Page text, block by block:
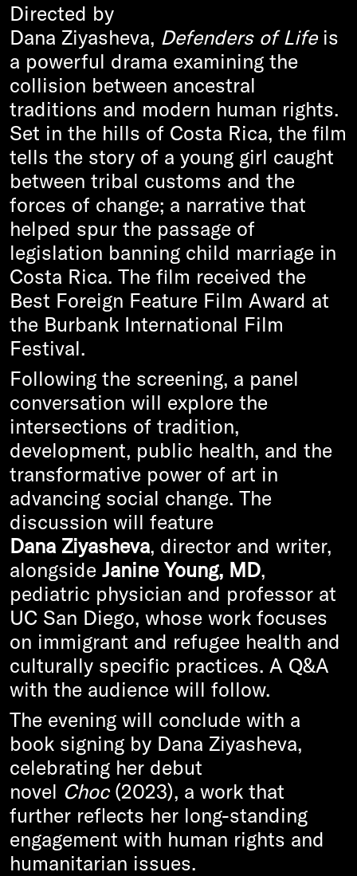
Directed by
Dana Ziyasheva, Defenders of Lifeis
a powerful drama examining the
collision between ancestral
traditions and modern human rights.
Set in the hills of Costa Rica, the film
tells the story of a young girl caught
between tribal customs and the
forces of change; a narrative that
helped spur the passage of
legislation banning child marriage in
Costa Rica. The film received the
Best Foreign Feature Film Award at
the Burbank International Film
Festival.
Following the screening, a panel
conversation will explore the
intersections of tradition,
development, public health, and the
transformative power of art in
advancing social change. The
discussion will feature
Dana Ziyasheva, director and writer,
alongside Janine Young, MD,
pediatric physician and professor at
UC San Diego, whose work focuses
on immigrant and refugee health and
culturally specific practices. A Q&A
with the audience will follow.
The evening will conclude with a
book signing by Dana Ziyasheva,
celebrating her debut
novel Choc(2023), a work that
further reflects her long-standing
engagement with human rights and
humanitarian issues.